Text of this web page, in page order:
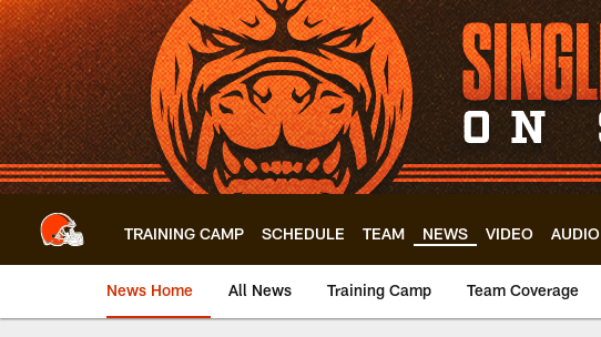
Skip
to
main
content
TRAINING CAMP SCHEDULE TEAM NEWS VIDEO AUDIO
News Home All News Training Camp Team Coverage